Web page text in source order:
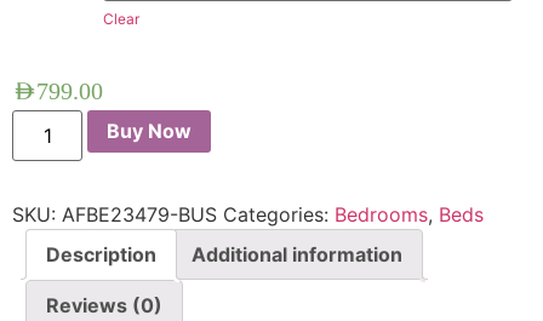
Clear
AED799.00
Buy Now
SKU: AFBE23479-BUS Categories: Bedrooms, Beds
Description
Additional information
Reviews (0)